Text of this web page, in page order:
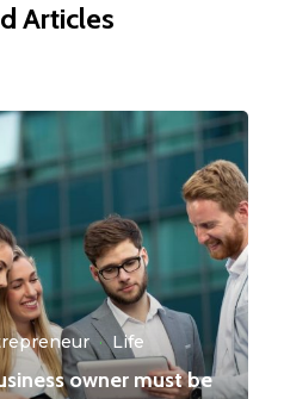
Articles
·Life
owner must be